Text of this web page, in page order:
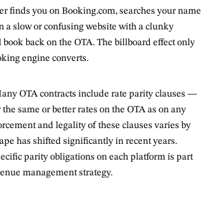
finds you on Booking.com, searches your name
a slow or confusing website with a clunky
book back on the OTA. The billboard effect only
engine converts.
OTA contracts include rate parity clauses —
same or better rates on the OTA as on any
and legality of these clauses varies by
has shifted significantly in recent years.
parity obligations on each platform is part
management strategy.